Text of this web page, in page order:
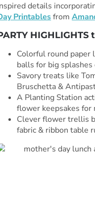
details
Printablesfrom
Colorful round paper
balls for big splashes
Savory treats like
Bruschetta &
A Planting Station
flower keepsakes for
Clever flower trellis
fabric & ribbon table